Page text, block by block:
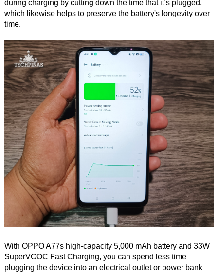
during charging by cutting down the time that it’s plugged,
which likewise helps to preserve the battery's longevity over
time.
With OPPO A77s high-capacity 5,000 mAh battery and 33W
SuperVOOC Fast Charging, you can spend less time
plugging the device into an electrical outlet or power bank